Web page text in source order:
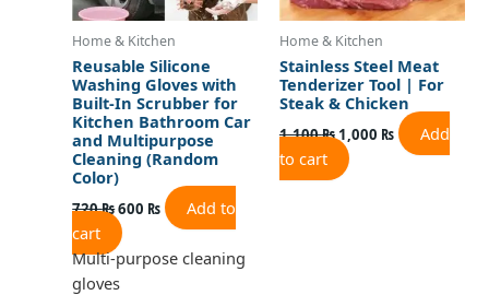
Home & Kitchen
Reusable Silicone
Washing Gloves with
Built-In Scrubber for
Kitchen Bathroom Car
and Multipurpose
Cleaning (Random
Color)
720₨600 ₨
Add to
cart
Multi-purpose cleaning
gloves
Home & Kitchen
Stainless Steel Meat
Tenderizer Tool | For
Steak & Chicken
1,100₨1,000 ₨
Add
to cart